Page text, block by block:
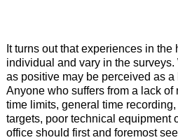
It turns out that experiences in the
individual and vary in the
as positive may be perceived as a
Anyone who suffers from a lack of
time limits, general time
targets, poor technical equipment
office should first and foremost